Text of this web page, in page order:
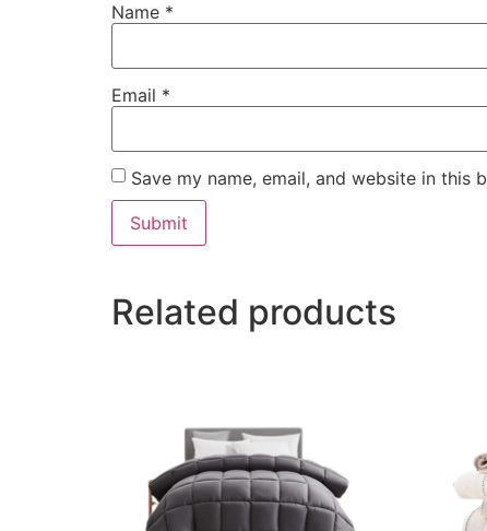
Name *
Email *
Save my name, email, and website in this
Related products